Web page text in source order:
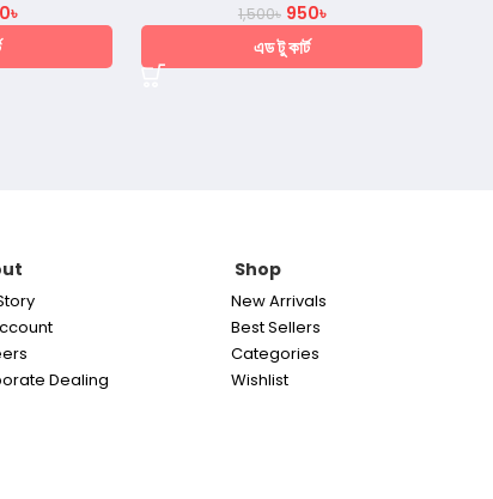
৳ 1,500৳ 950৳
এড টু কার্ট
Dealing
Shop
New Arrivals
Best Sellers
Categories
Wishlist